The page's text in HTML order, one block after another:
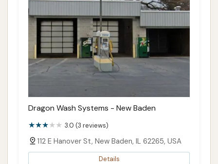
Dragon Wash Systems - New Baden
3.0 (3 reviews)
112 E Hanover St, New Baden, IL 62265, USA
Details